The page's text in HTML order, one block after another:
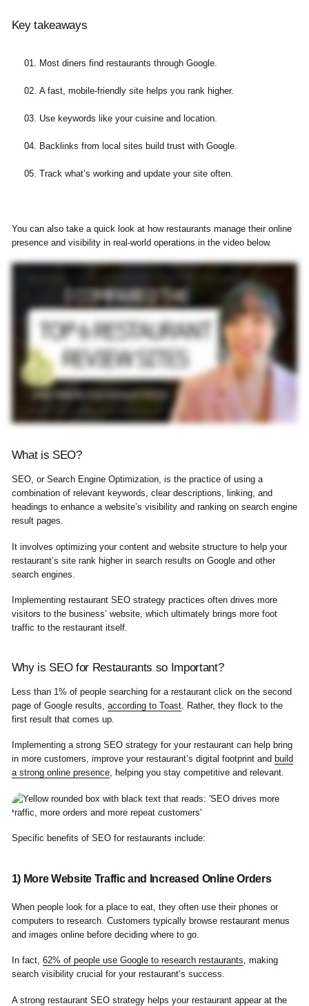
Key takeaways
Most diners find restaurants through Google.
A fast, mobile-friendly site helps you rank higher.
Use keywords like your cuisine and location.
Backlinks from local sites build trust with Google.
Track what’s working and update your site often.
You can also take a quick look at how restaurants manage their online
presence and visibility in real-world operations in the video below.
What is SEO?
SEO, or Search Engine Optimization, is the practice of using a
combination of relevant keywords, clear descriptions, linking, and
headings to enhance a website’s visibility and ranking on search engine
result pages.
It involves optimizing your content and website structure to help your
restaurant’s site rank higher in search results on Google and other
search engines.
Implementing restaurant SEO strategy practices often drives more
visitors to the business’ website, which ultimately brings more foot
traffic to the restaurant itself.
Why is SEO for Restaurants so Important?
Less than 1% of people searching for a restaurant click on the second
page of Google results, according to Toast. Rather, they flock to the
first result that comes up.
Implementing a strong SEO strategy for your restaurant can help bring
in more customers, improve your restaurant’s digital footprint and build
a strong online presence, helping you stay competitive and relevant.
Specific benefits of SEO for restaurants include:
1) More Website Traffic and Increased Online Orders
When people look for a place to eat, they often use their phones or
computers to research. Customers typically browse restaurant menus
and images online before deciding where to go.
In fact, 62% of people use Google to research restaurants, making
search visibility crucial for your restaurant’s success.
A strong restaurant SEO strategy helps your restaurant appear at the